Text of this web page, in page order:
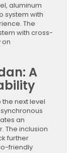
aluminum
system with
The
with cross-
on
A
next level
an
The inclusion
further
friendly